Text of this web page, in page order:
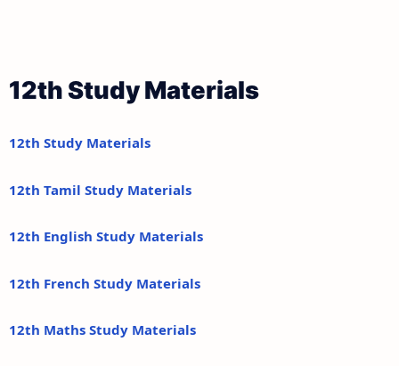
12th Study Materials
12th Study Materials
12th Tamil Study Materials
12th English Study Materials
12th French Study Materials
12th Maths Study Materials